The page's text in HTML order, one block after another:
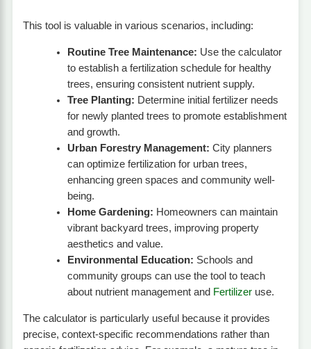
This tool is valuable in various scenarios, including:
Routine Tree Maintenance: Use the calculator
to establish a fertilization schedule for healthy
trees, ensuring consistent nutrient supply.
Tree Planting: Determine initial fertilizer needs
for newly planted trees to promote establishment
and growth.
Urban Forestry Management: City planners
can optimize fertilization for urban trees,
enhancing green spaces and community well-
being.
Home Gardening: Homeowners can maintain
vibrant backyard trees, improving property
aesthetics and value.
Environmental Education: Schools and
community groups can use the tool to teach
about nutrient management and Fertilizeruse.
The calculator is particularly useful because it provides
precise, context-specific recommendations rather than